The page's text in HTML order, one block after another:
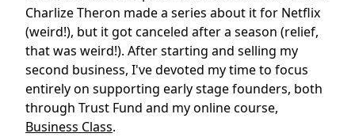
Charlize Theron made a series about it for Netflix
(weird!), but it got canceled after a season (relief,
that was weird!). After starting and selling my
second business, I've devoted my time to focus
entirely on supporting early stage founders, both
through Trust Fund and my online course,
Business Class.